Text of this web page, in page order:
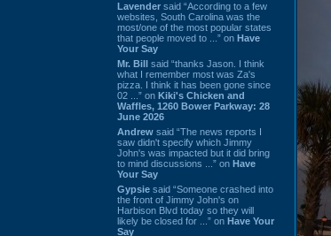
Lavender said “According to a few
websites, South Carolina was the
most/one of the most popular states
that people moved to ...” on Have
Your Say
Mr. Bill said “thanks Jason. I think
what I remember most was Za's
pizza. I think it has been gone since
02 ...” on Kiki's Chicken and
Waffles, 1260 Bower Parkway: 28
June 2026
Andrew said “The news reports I
saw didn't specify which Jimmy
John's was impacted but it did bring
to mind discussions ...” on Have
Your Say
Gypsie said “Someone crashed into
the front of Jimmy John's on
Harbison Blvd today so they will
likely be closed for ...” on Have Your
Say